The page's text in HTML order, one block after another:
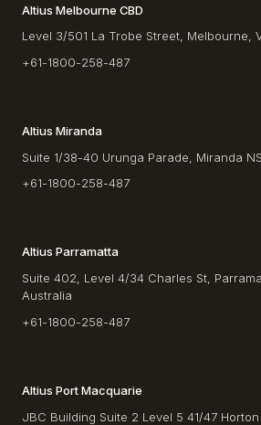
Altius Melbourne CBD
Level 3/501 La Trobe Street, Melbourne,
+61-1800-258-487
Altius Miranda
Suite 1/38-40 Urunga Parade, Miranda
+61-1800-258-487
Altius Parramatta
Suite 402, Level 4/34 Charles St,
Australia
+61-1800-258-487
Altius Port Macquarie
JBC Building Suite 2 Level 5 41/47